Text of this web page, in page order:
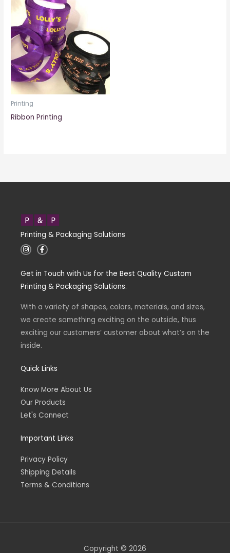
Printing
Ribbon Printing
Printing & Packaging Solutions
I
n
a
r
F
a
b
o
k
f
Get in Touch with Us for the Best Quality Custom
Printing & Packaging Solutions.
With a variety of shapes, colors, materials, and sizes,
we create something exciting on the outside, thus
exciting our customers’ customer about what’s on the
inside.
Quick Links
Know More About Us
Our Products
Let's Connect
Important Links
Privacy Policy
Shipping Details
Terms & Conditions
Copyright © 2026